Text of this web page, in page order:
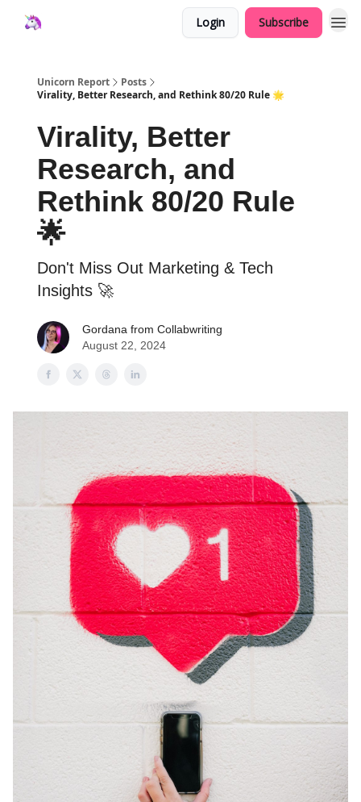
Login Subscribe
Unicorn Report
Posts
Virality, Better Research, and Rethink 80/20 Rule 🌟
Virality, Better
Research, and
Rethink 80/20 Rule
🌟
Don't Miss Out Marketing & Tech
Insights 🚀
Gordana from Collabwriting
August 22, 2024